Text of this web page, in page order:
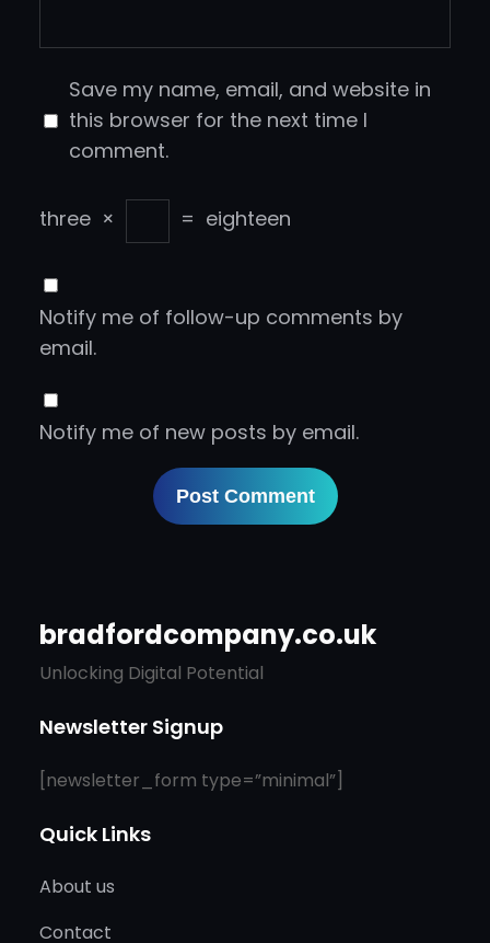
Save my name, email, and website in
this browser for the next time I
comment.
three × = eighteen
Notify me of follow-up comments by
email.
Notify me of new posts by email.
bradfordcompany.co.uk
Unlocking Digital Potential
Newsletter Signup
[newsletter_form type=”minimal”]
Quick Links
About us
Contact